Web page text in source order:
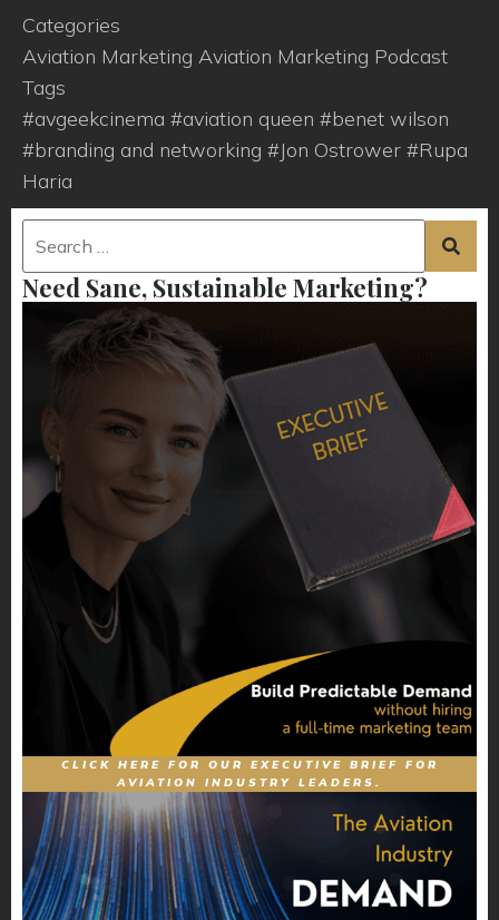
Categories
Aviation Marketing Aviation Marketing Podcast
Tags
#avgeekcinema #aviation queen #benet wilson
#branding and networking #Jon Ostrower #Rupa
Haria
Need Sane, Sustainable Marketing?
CLICK HERE FOR OUR EXECUTIVE BRIEF FOR
AVIATION INDUSTRY LEADERS.